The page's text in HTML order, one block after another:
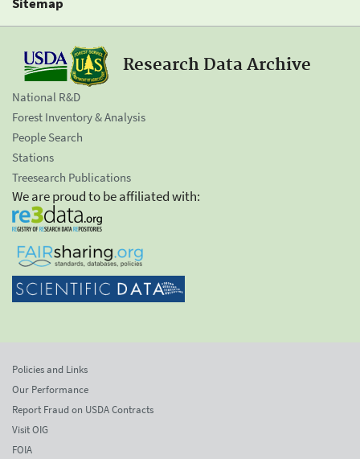
Research Data Archive
National R&D
Forest Inventory & Analysis
People Search
Stations
Treesearch Publications
We are proud to be affiliated with:
Policies and Links
Our Performance
Report Fraud on USDA Contracts
Visit OIG
FOIA